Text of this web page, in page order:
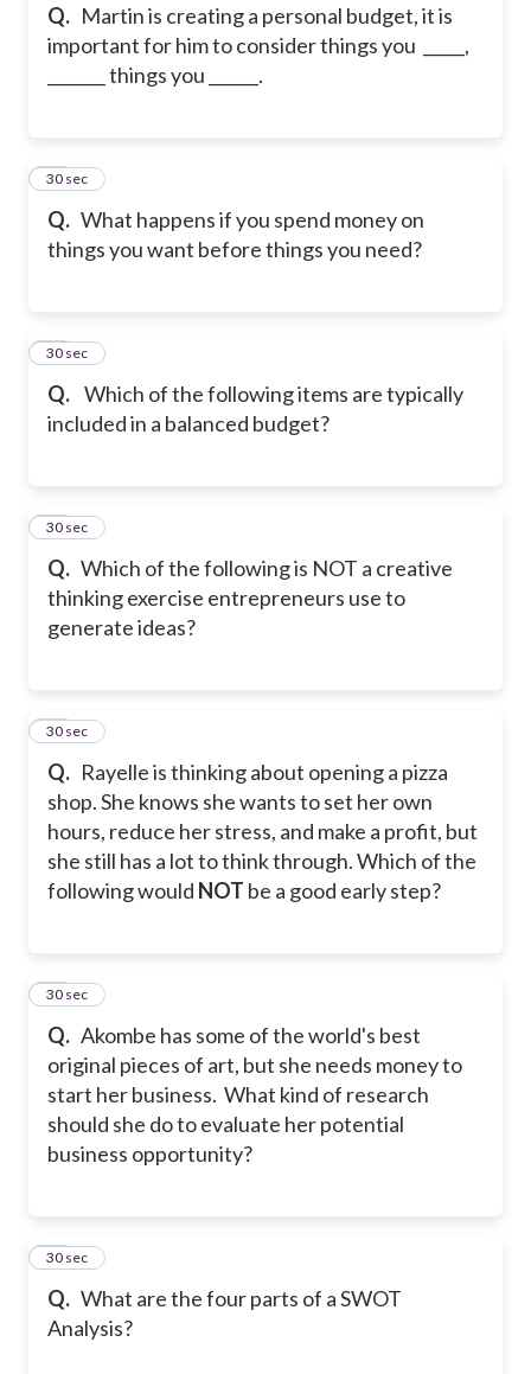
Q. Martin is creating a personal budget, it is
important for him to consider things you _____,
_______ things you ______.
Q. What happens if you spend money on
things you want before things you need?
31
30 sec
Q. Which of the following items are typically
included in a balanced budget?
32
30 sec
Q. Which of the following is NOT a creative
thinking exercise entrepreneurs use to
generate ideas?
33
30 sec
Q. Rayelle is thinking about opening a pizza
shop. She knows she wants to set her own
hours, reduce her stress, and make a profit, but
she still has a lot to think through. Which of the
following would NOT be a good early step?
34
30 sec
Q. Akombe has some of the world's best
original pieces of art, but she needs money to
start her business. What kind of research
should she do to evaluate her potential
business opportunity?
35
30 sec
Q. What are the four parts of a SWOT
Analysis?
36
30 sec